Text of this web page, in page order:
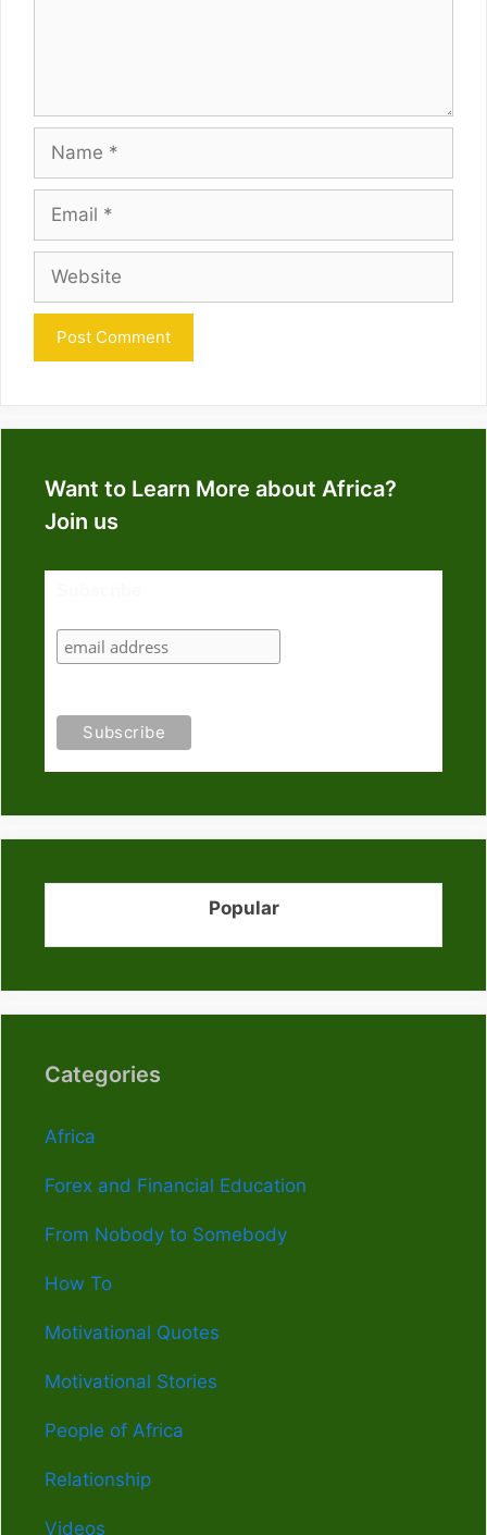
Name
Email
Website
Want to Learn More about Africa?
Join us
Popular
Categories
Africa
Forex and Financial Education
From Nobody to Somebody
How To
Motivational Quotes
Motivational Stories
People of Africa
Relationship
Videos